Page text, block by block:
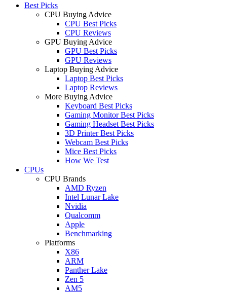
Best Picks
CPU Buying Advice
CPU Best Picks
CPU Reviews
GPU Buying Advice
GPU Best Picks
GPU Reviews
Laptop Buying Advice
Laptop Best Picks
Laptop Reviews
More Buying Advice
Keyboard Best Picks
Gaming Monitor Best Picks
Gaming Headset Best Picks
3D Printer Best Picks
Webcam Best Picks
Mice Best Picks
How We Test
CPUs
CPU Brands
AMD Ryzen
Intel Lunar Lake
Nvidia
Qualcomm
Apple
Benchmarking
Platforms
X86
ARM
Panther Lake
Zen 5
AM5